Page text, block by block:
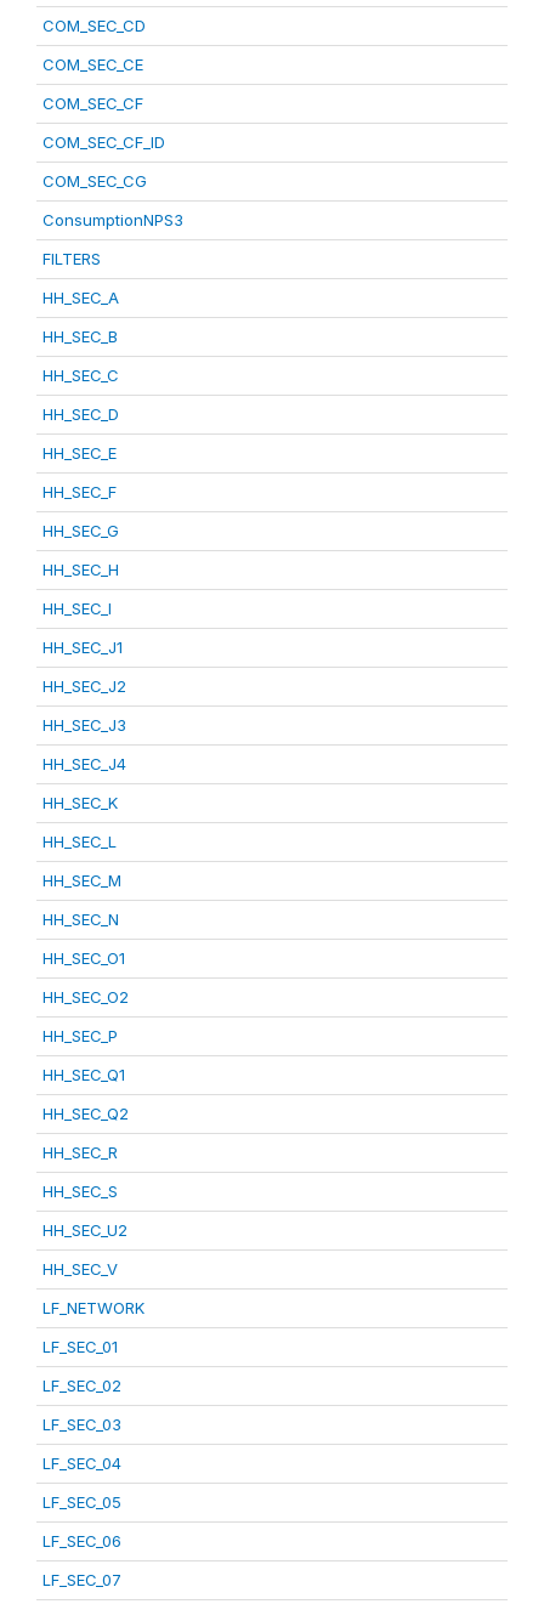
COM_SEC_CD
COM_SEC_CE
COM_SEC_CF
COM_SEC_CF_ID
COM_SEC_CG
ConsumptionNPS3
FILTERS
HH_SEC_A
HH_SEC_B
HH_SEC_C
HH_SEC_D
HH_SEC_E
HH_SEC_F
HH_SEC_G
HH_SEC_H
HH_SEC_I
HH_SEC_J1
HH_SEC_J2
HH_SEC_J3
HH_SEC_J4
HH_SEC_K
HH_SEC_L
HH_SEC_M
HH_SEC_N
HH_SEC_O1
HH_SEC_O2
HH_SEC_P
HH_SEC_Q1
HH_SEC_Q2
HH_SEC_R
HH_SEC_S
HH_SEC_U2
HH_SEC_V
LF_NETWORK
LF_SEC_01
LF_SEC_02
LF_SEC_03
LF_SEC_04
LF_SEC_05
LF_SEC_06
LF_SEC_07